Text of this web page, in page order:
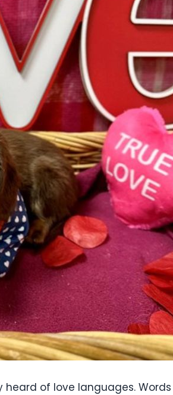
heard of love languages.